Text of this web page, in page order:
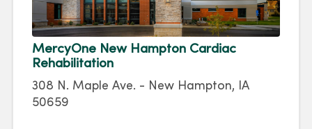
MercyOne New Hampton Cardiac
Rehabilitation
308 N. Maple Ave. - New Hampton, IA
50659